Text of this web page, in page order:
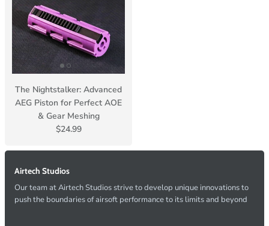
The Nightstalker: Advanced
AEG Piston for Perfect AOE
& Gear Meshing
$24.99
Airtech Studios
Our team at Airtech Studios strive to develop unique innovations to
push the boundaries of airsoft performance to its limits and beyond